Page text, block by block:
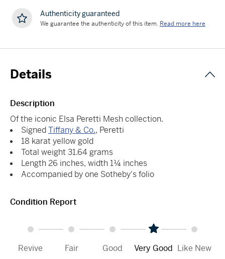
Authenticity guaranteed
We guarantee the authenticity of this item. Read more here
Details
Description
Of the iconic Elsa Peretti Mesh collection.
SignedTiffany & Co., Peretti
18 karat yellow gold
Total weight 31.64 grams
Length 26 inches, width 1¼ inches
Accompanied by one Sotheby's folio
Condition Report
Revive Fair Good Very Good Like New